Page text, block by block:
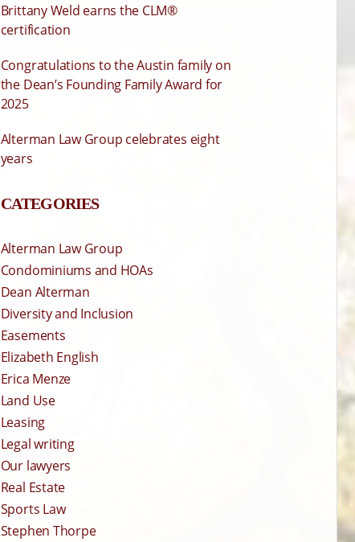
Brittany Weld earns the CLM®
certification
Congratulations to the Austin family on
the Dean’s Founding Family Award for
2025
Alterman Law Group celebrates eight
years
CATEGORIES
Alterman Law Group
Condominiums and HOAs
Dean Alterman
Diversity and Inclusion
Easements
Elizabeth English
Erica Menze
Land Use
Leasing
Legal writing
Our lawyers
Real Estate
Sports Law
Stephen Thorpe